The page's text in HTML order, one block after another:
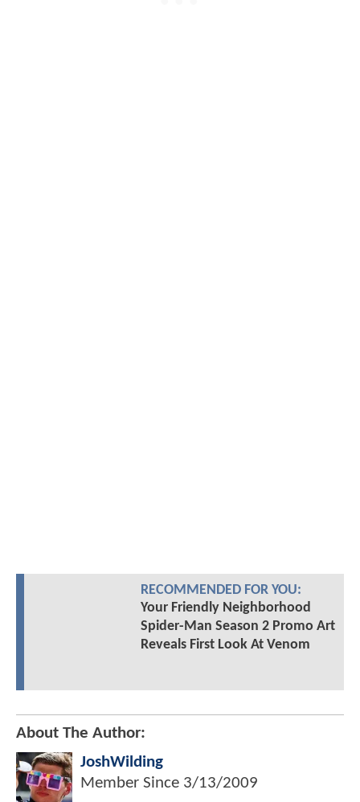
RECOMMENDED FOR YOU:
Your Friendly Neighborhood
Spider-Man Season 2 Promo Art
Reveals First Look At Venom
About The Author:
JoshWilding
Member Since 3/13/2009